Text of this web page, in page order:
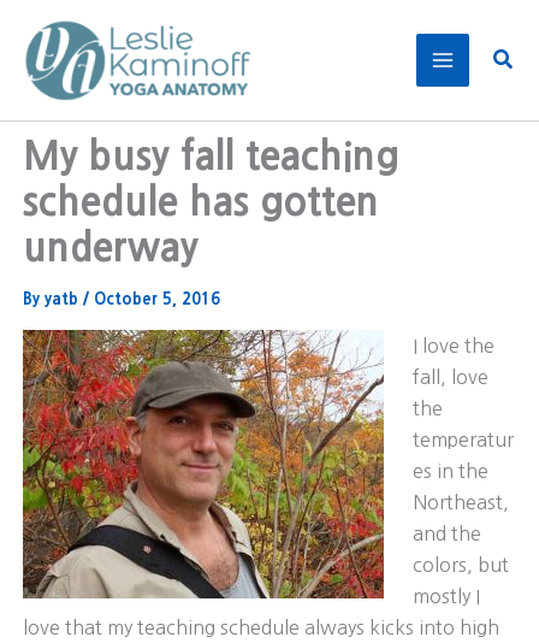
content
My busy fall teaching
schedule has gotten
underway
By yatb / October 5, 2016
I love the
fall, love
the
temperatur
es in the
Northeast,
and the
colors, but
mostly I
love that my teaching schedule always kicks into high